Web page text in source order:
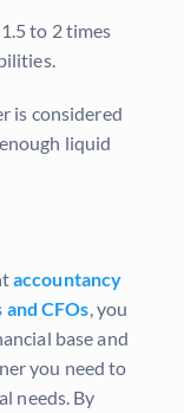
to 2 times
is considered
liquid
accountancy
CFOs , you
base and
you need to
needs. By